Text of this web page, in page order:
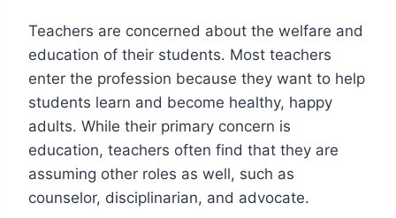
Teachers are concerned about the welfare and
education of their students. Most teachers
enter the profession because they want to help
students learn and become healthy, happy
adults. While their primary concern is
education, teachers often find that they are
assuming other roles as well, such as
counselor, disciplinarian, and advocate.